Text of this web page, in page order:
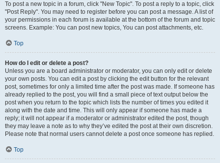
To post a new topic in a forum, click "New Topic". To post a reply to a topic, click
"Post Reply". You may need to register before you can post a message. A list of
your permissions in each forum is available at the bottom of the forum and topic
screens. Example: You can post new topics, You can post attachments, etc.
Top
How do I edit or delete a post?
Unless you are a board administrator or moderator, you can only edit or delete
your own posts. You can edit a post by clicking the edit button for the relevant
post, sometimes for only a limited time after the post was made. If someone has
already replied to the post, you will find a small piece of text output below the
post when you return to the topic which lists the number of times you edited it
along with the date and time. This will only appear if someone has made a
reply; it will not appear if a moderator or administrator edited the post, though
they may leave a note as to why they’ve edited the post at their own discretion.
Please note that normal users cannot delete a post once someone has replied.
Top